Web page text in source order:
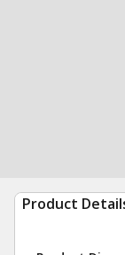
Product